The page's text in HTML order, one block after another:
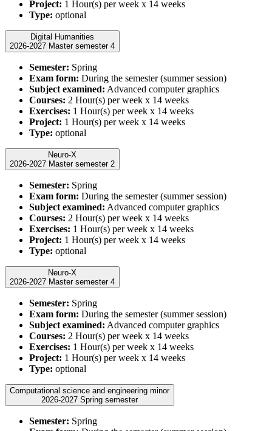
Project: 1 Hour(s) per week x 14 weeks
Type: optional
Digital Humanities
2026-2027 Master semester 4
Semester: Spring
Exam form: During the semester (summer session)
Subject examined: Advanced computer graphics
Courses: 2 Hour(s) per week x 14 weeks
Exercises: 1 Hour(s) per week x 14 weeks
Project: 1 Hour(s) per week x 14 weeks
Type: optional
Neuro-X
2026-2027 Master semester 2
Semester: Spring
Exam form: During the semester (summer session)
Subject examined: Advanced computer graphics
Courses: 2 Hour(s) per week x 14 weeks
Exercises: 1 Hour(s) per week x 14 weeks
Project: 1 Hour(s) per week x 14 weeks
Type: optional
Neuro-X
2026-2027 Master semester 4
Semester: Spring
Exam form: During the semester (summer session)
Subject examined: Advanced computer graphics
Courses: 2 Hour(s) per week x 14 weeks
Exercises: 1 Hour(s) per week x 14 weeks
Project: 1 Hour(s) per week x 14 weeks
Type: optional
Computational science and engineering minor
2026-2027 Spring semester
Semester: Spring